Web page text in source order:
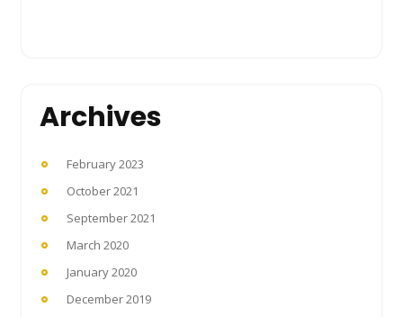
Archives
February 2023
October 2021
September 2021
March 2020
January 2020
December 2019